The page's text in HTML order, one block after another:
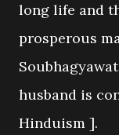
long life and
prosperous
husband is
Hinduism ].